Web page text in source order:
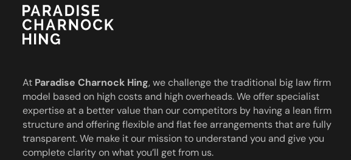
Paradise
Charnock
Hing
At Paradise Charnock Hing, we challenge the traditional big law firm
model based on high costs and high overheads. We offer specialist
expertise at a better value than our competitors by having a lean firm
structure and offering flexible and flat fee arrangements that are fully
transparent. We make it our mission to understand you and give you
complete clarity on what you’ll get from us.